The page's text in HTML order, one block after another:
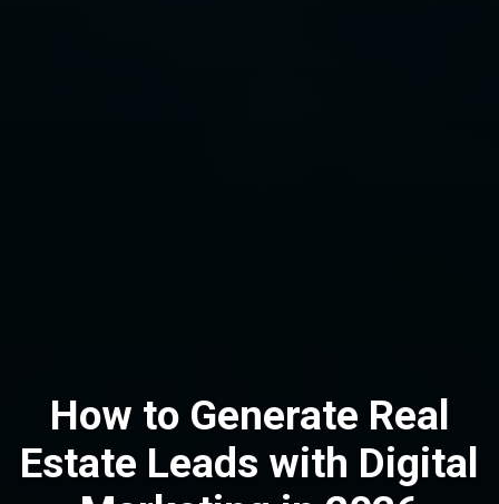
How to Generate Real
Estate Leads with Digital